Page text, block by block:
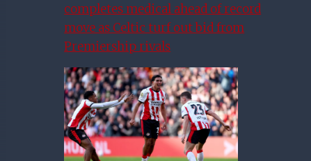
completes medical ahead of record
move as Celtic turf out bid from
Premiership rivals